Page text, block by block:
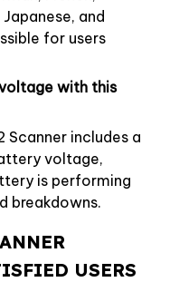
and
for users
with this
Scanner includes a
voltage,
is performing
breakdowns.
USERS